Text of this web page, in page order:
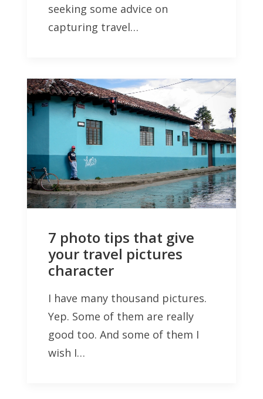
seeking some advice on
capturing travel…
7 photo tips that give
your travel pictures
character
I have many thousand pictures.
Yep. Some of them are really
good too. And some of them I
wish I…